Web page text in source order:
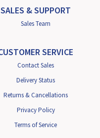
SALES & SUPPORT
Sales Team
SERVICE
Contact Sales
Delivery Status
Returns & Cancellations
Privacy Policy
Terms of Service